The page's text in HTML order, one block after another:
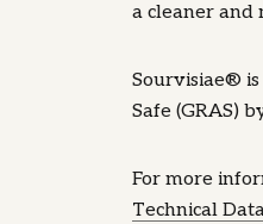
a cleaner and
Sourvisiae® is
Safe (GRAS)
For more
Technical